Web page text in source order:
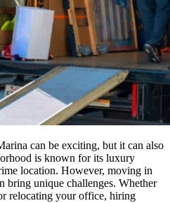
can be exciting, but it can also
is known for its luxury
location. However, moving in
bring unique challenges. Whether
relocating your office, hiring